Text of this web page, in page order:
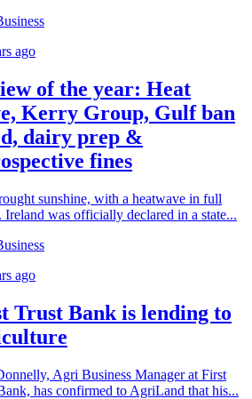
ago
of the year: Heat
Kerry Group, Gulf ban
dairy prep &
fines
sunshine, with a heatwave in full
Ireland was officially declared in a state...
ago
Trust Bank is lending to
Agri Business Manager at First
has confirmed to AgriLand that his...